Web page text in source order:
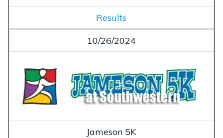
Results
10/26/2024
Jameson 5K